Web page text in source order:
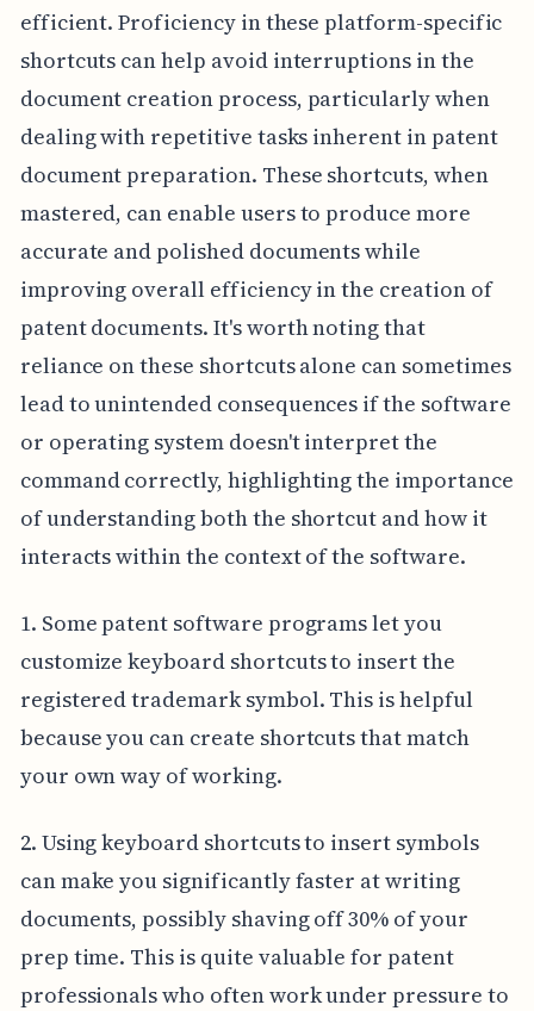
efficient. Proficiency in these platform-specific
shortcuts can help avoid interruptions in the
document creation process, particularly when
dealing with repetitive tasks inherent in patent
document preparation. These shortcuts, when
mastered, can enable users to produce more
accurate and polished documents while
improving overall efficiency in the creation of
patent documents. It's worth noting that
reliance on these shortcuts alone can sometimes
lead to unintended consequences if the software
or operating system doesn't interpret the
command correctly, highlighting the importance
of understanding both the shortcut and how it
interacts within the context of the software.
1. Some patent software programs let you
customize keyboard shortcuts to insert the
registered trademark symbol. This is helpful
because you can create shortcuts that match
your own way of working.
2. Using keyboard shortcuts to insert symbols
can make you significantly faster at writing
documents, possibly shaving off 30% of your
prep time. This is quite valuable for patent
professionals who often work under pressure to